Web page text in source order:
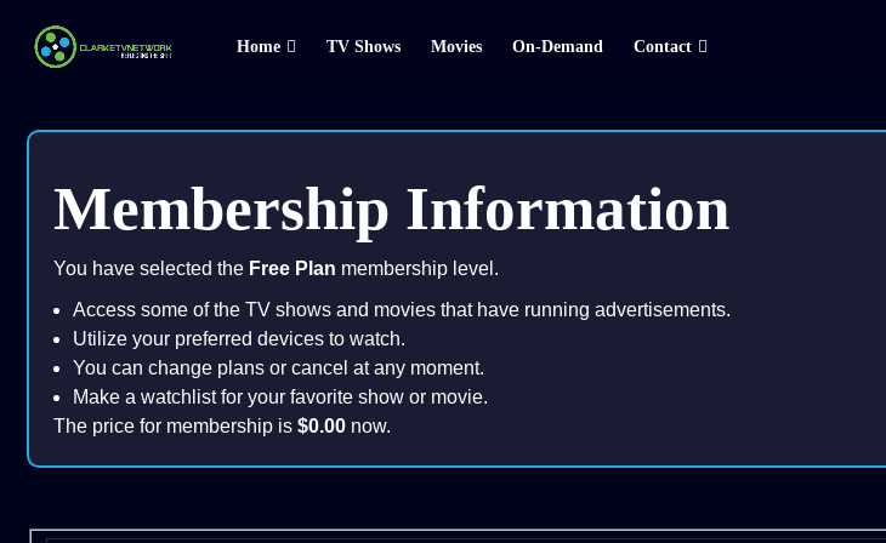
Home TV Shows Movies On-Demand Contact
Membership Information
You have selected the Free Plan membership level.
Access some of the TV shows and movies that have running advertisements.
Utilize your preferred devices to watch.
You can change plans or cancel at any moment.
Make a watchlist for your favorite show or movie.
The price for membership is $0.00 now.